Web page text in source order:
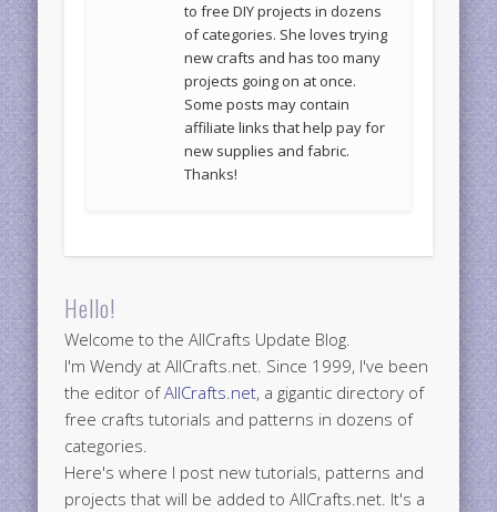
to free DIY projects in dozens
of categories. She loves trying
new crafts and has too many
projects going on at once.
Some posts may contain
affiliate links that help pay for
new supplies and fabric.
Thanks!
Hello!
Welcome to the AllCrafts Update Blog.
I'm Wendy at AllCrafts.net. Since 1999, I've been
the editor ofAllCrafts.net, a gigantic directory of
free crafts tutorials and patterns in dozens of
categories.
Here's where I post new tutorials, patterns and
projects that will be added to AllCrafts.net. It's a